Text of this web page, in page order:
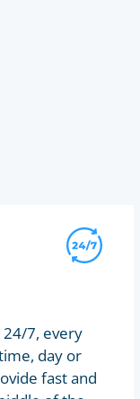
7, every
day or
fast and